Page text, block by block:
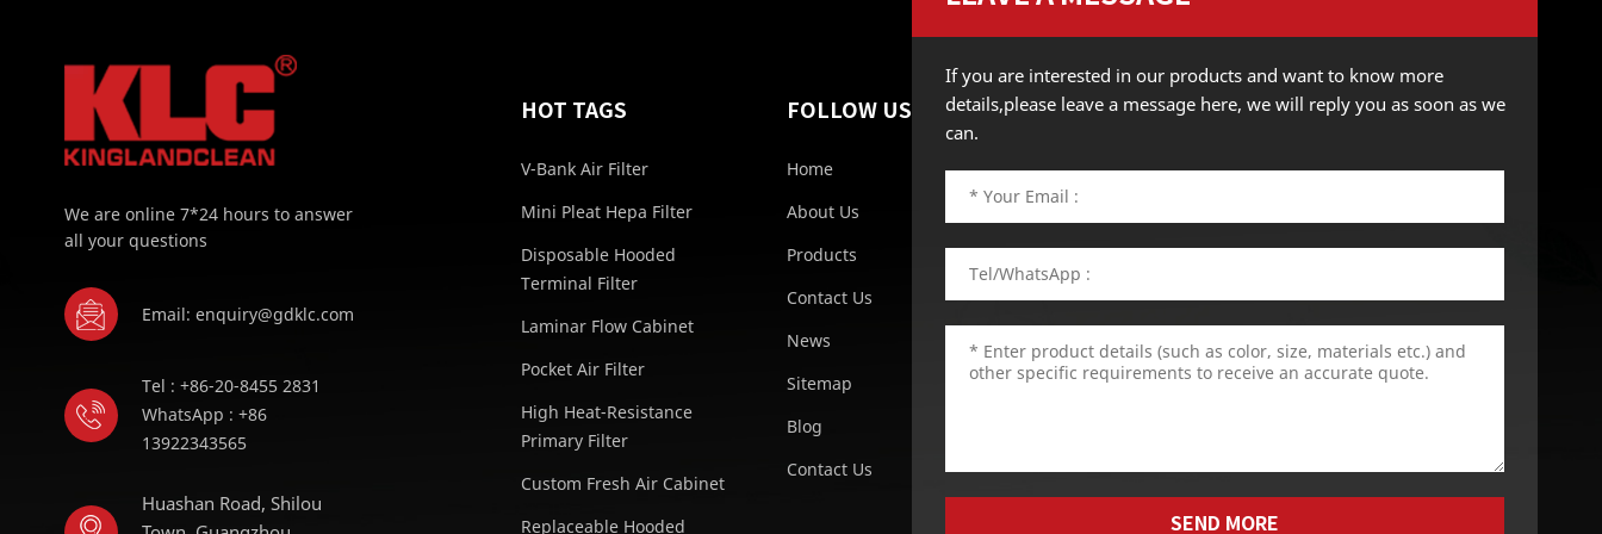
We are online 7*24 hours to answer
all your questions
Email: enquiry@gdklc.com
Tel : +86-20-8455 2831
WhatsApp : +86
13922343565
Huashan Road, Shilou
HOT TAGS
V-Bank Air Filter
Mini Pleat Hepa Filter
Disposable Hooded
Terminal Filter
Laminar Flow Cabinet
Pocket Air Filter
High Heat-Resistance
Primary Filter
Custom Fresh Air Cabinet
Replaceable Hooded
FOLLOW US
Home
About Us
Products
Contact Us
News
Sitemap
Blog
Contact Us
If you are interested in our products and want to know more
details,please leave a message here, we will reply you as soon as we
can.
SEND MORE